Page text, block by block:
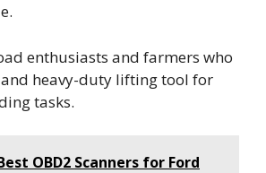
enthusiasts and farmers who
heavy-duty lifting tool for
tasks.
OBD2 Scanners for Ford